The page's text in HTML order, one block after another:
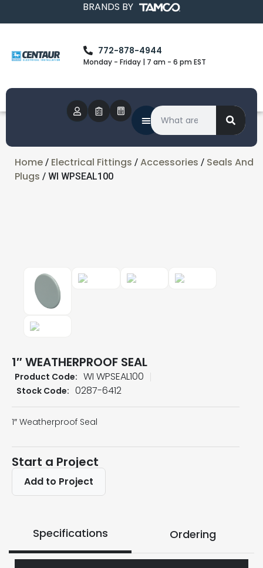
BRANDS BY
772-878-4944
Monday - Friday | 7 am - 6 pm EST
Home / Electrical Fittings / Accessories / Seals And
Plugs / WI WPSEAL100
1″ WEATHERPROOF SEAL
Product Code: WI WPSEAL100
Stock Code: 0287-6412
1″ Weatherproof Seal
Start a Project
Add to Project
Specifications Ordering